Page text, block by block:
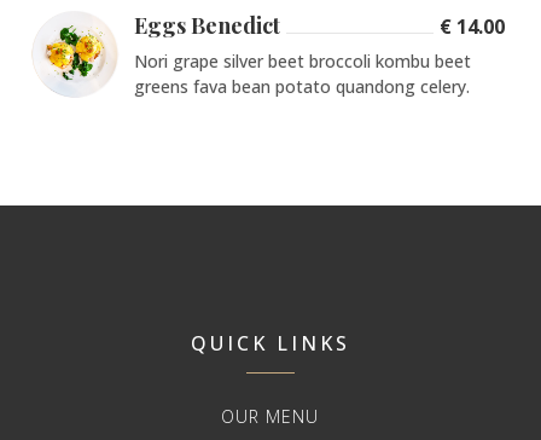
Eggs Benedict € 14.00
Nori grape silver beet broccoli kombu beet
greens fava bean potato quandong celery.
QUICK LINKS
OUR MENU